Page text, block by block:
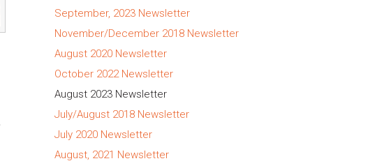
September, 2023 Newsletter
November/December 2018 Newsletter
August 2020 Newsletter
October 2022 Newsletter
August 2023 Newsletter
July/August 2018 Newsletter
July 2020 Newsletter
August, 2021 Newsletter